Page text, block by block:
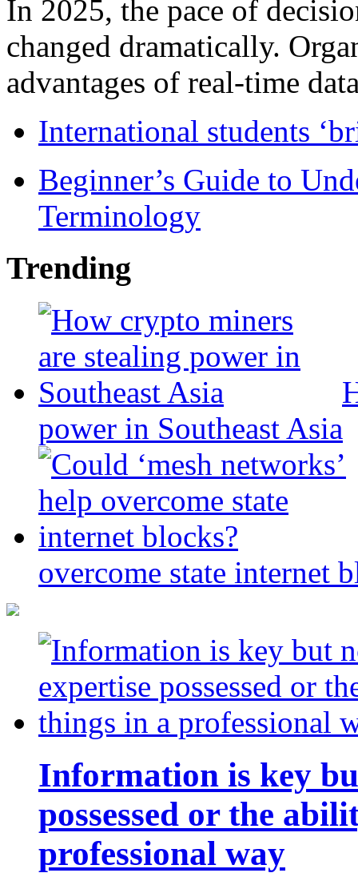
In 2025, the pace of
changed dramatically.
advantages of real-time
International students
Beginner’s Guide to
Terminology
Trending
power in Southeast Asia
overcome state internet
Information is key
possessed or the
professional way